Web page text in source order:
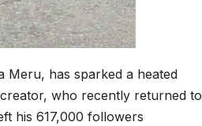
Meru, has sparked a heated
who recently returned to
his 617,000 followers